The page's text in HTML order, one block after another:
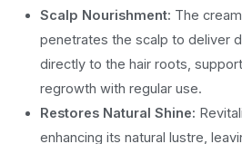
Scalp Nourishment: The
penetrates the scalp to deliver
directly to the hair roots,
regrowth with regular use.
Restores Natural Shine:
enhancing its natural lustre,